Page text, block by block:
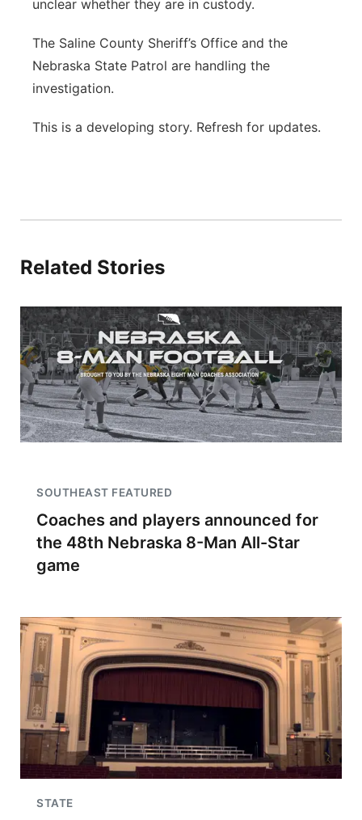
unclear whether they are in custody.
The Saline County Sheriff’s Office and the
Nebraska State Patrol are handling the
investigation.
This is a developing story. Refresh for updates.
Related Stories
SOUTHEAST FEATURED
Coaches and players announced for
the 48th Nebraska 8-Man All-Star
game
STATE